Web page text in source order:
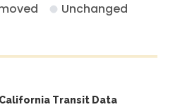
Unchanged
Transit Data